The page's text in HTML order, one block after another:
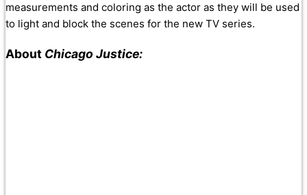
measurements and coloring as the actor as they will be used
to light and block the scenes for the new TV series.
About Chicago Justice: